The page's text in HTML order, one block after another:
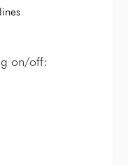
on/off: